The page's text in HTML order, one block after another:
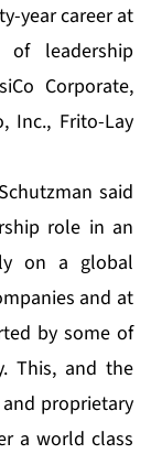
year career at
of leadership
Corporate,
Inc., Frito-Lay
said
role in an
on a global
and at
by some of
This, and the
proprietary
a world class